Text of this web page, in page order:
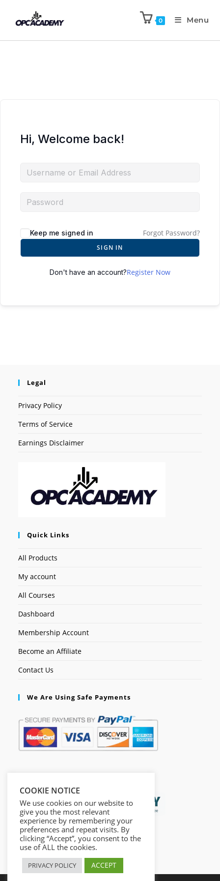
0 Menu
Hi, Welcome back!
Keep me signed in Forgot Password?
SIGN IN
Don't have an account?Register Now
Legal
Privacy Policy
Terms of Service
Earnings Disclaimer
Quick Links
All Products
My account
All Courses
Dashboard
Membership Account
Become an Affiliate
Contact Us
We Are Using Safe Payments
COOKIE NOTICE
We use cookies on our website to
give you the most relevant
experience by remembering your
preferences and repeat visits. By
clicking “Accept”, you consent to the
use of ALL the cookies.
PRIVACY POLICY ACCEPT